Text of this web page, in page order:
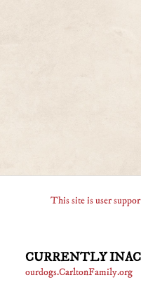
This site is user
CURRENTLY
ourdogs.CarltonFamily.org